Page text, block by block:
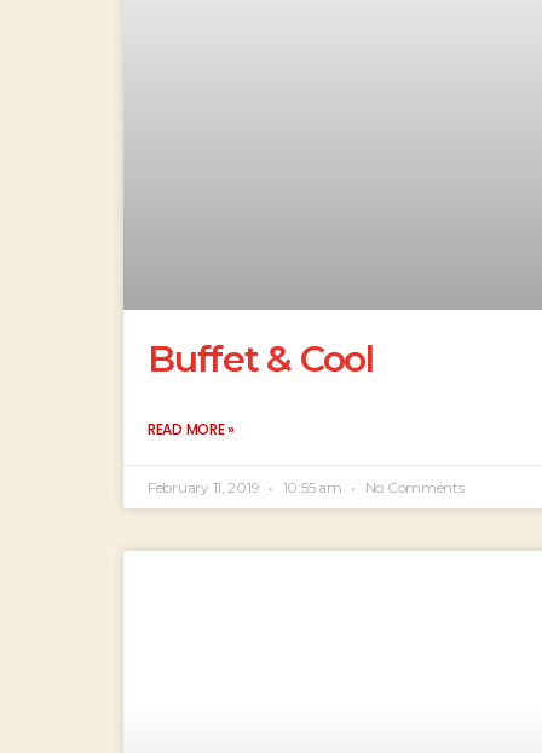
Buffet & Cool
READ MORE »
February 11, 2019 10:55 am No Comments